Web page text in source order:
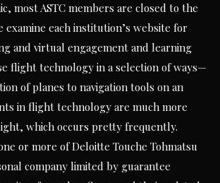
most ASTC members are closed to the
examine each institution’s website for
and virtual engagement and learning
flight technology in a selection of ways—
of planes to navigation tools on an
in flight technology are much more
which occurs pretty frequently.
or more of Deloitte Touche Tohmatsu
company limited by guarantee